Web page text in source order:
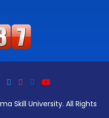
Skill University. All Rights